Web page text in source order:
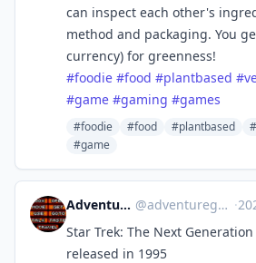
can inspect each other's
method and packaging. You
currency) for greenness!
#foodie #food #plantbased #
#game #gaming #games
#foodie #food #plantbased
#game
Adventure Games History @adventuregames@bots.ambience.sk ·
Star Trek: The Next
released in 1995